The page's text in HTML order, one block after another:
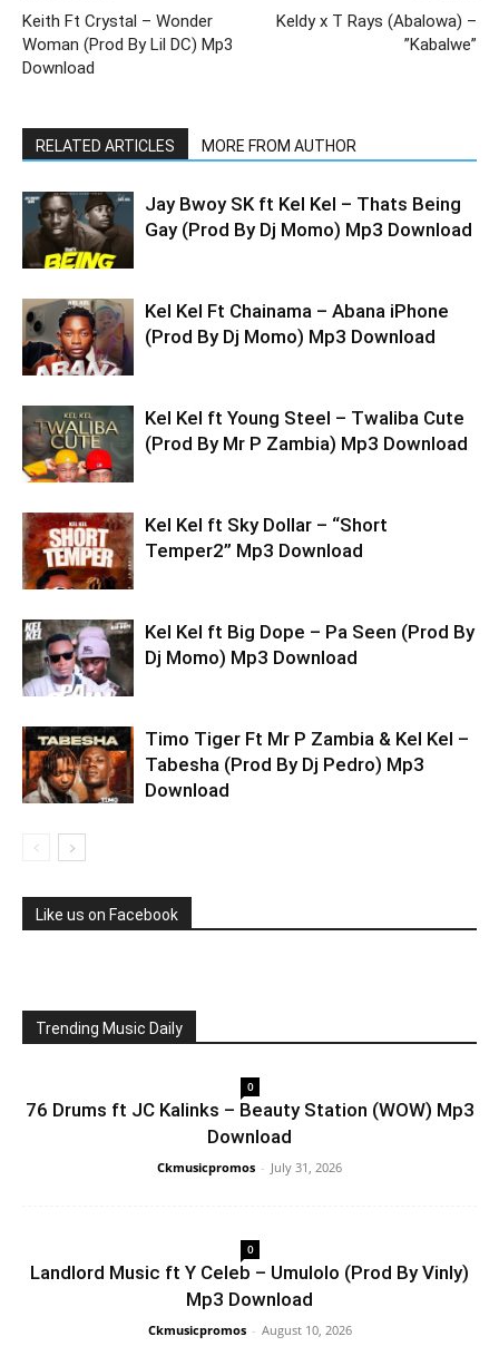
Keith Ft Crystal – Wonder
Woman (Prod By Lil DC) Mp3
Download
Keldy x T Rays (Abalowa) –
”Kabalwe”
RELATED ARTICLES MORE FROM AUTHOR
Jay Bwoy SK ft Kel Kel – Thats Being
Gay (Prod By Dj Momo) Mp3 Download
Kel Kel Ft Chainama – Abana iPhone
(Prod By Dj Momo) Mp3 Download
Kel Kel ft Young Steel – Twaliba Cute
(Prod By Mr P Zambia) Mp3 Download
Kel Kel ft Sky Dollar – “Short
Temper2” Mp3 Download
Kel Kel ft Big Dope – Pa Seen (Prod By
Dj Momo) Mp3 Download
Timo Tiger Ft Mr P Zambia & Kel Kel –
Tabesha (Prod By Dj Pedro) Mp3
Download
Like us on Facebook
Trending Music Daily
0
76 Drums ft JC Kalinks – Beauty Station (WOW) Mp3
Download
Ckmusicpromos - July 31, 2026
0
Landlord Music ft Y Celeb – Umulolo (Prod By Vinly)
Mp3 Download
Ckmusicpromos - August 10, 2026